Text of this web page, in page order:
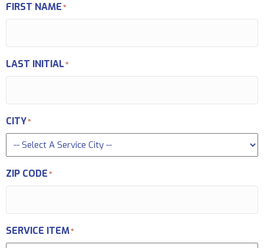
FIRST NAME*
LAST INITIAL*
CITY*
ZIP CODE*
SERVICE ITEM*